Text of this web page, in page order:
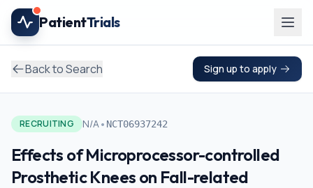
Skip to main content
PatientTrials
Back to Search Sign up to apply
RECRUITING N/A• NCT06937242
Effects of Microprocessor-controlled
Prosthetic Knees on Fall-related